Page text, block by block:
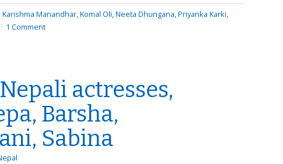
,Karishma Manandhar,Komal Oli,Neeta Dhungana,Priyanka Karki,
| 1 Comment
actresses,
Barsha,
Sabina